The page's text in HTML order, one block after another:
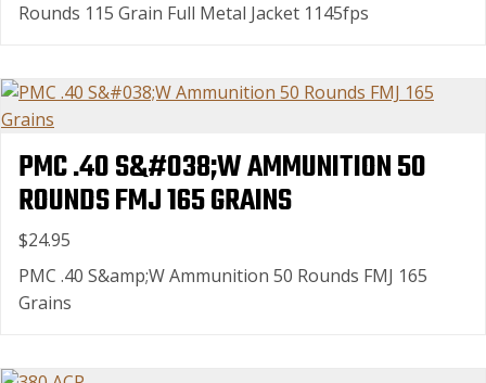
Rounds 115 Grain Full Metal Jacket 1145fps
PMC .40 S&#038;W AMMUNITION 50
ROUNDS FMJ 165 GRAINS
$24.95
PMC .40 S&amp;W Ammunition 50 Rounds FMJ 165
Grains